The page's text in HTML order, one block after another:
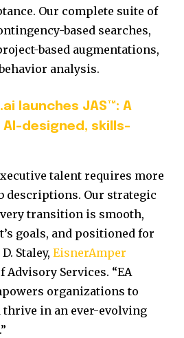
Our complete suite of
based searches,
based augmentations,
analysis.
launches JAS™: A
designed, skills-
talent requires more
descriptions. Our strategic
transition is smooth,
goals, and positioned for
Staley, EisnerAmper
Services. “EA
organizations to
thrive in an ever-evolving